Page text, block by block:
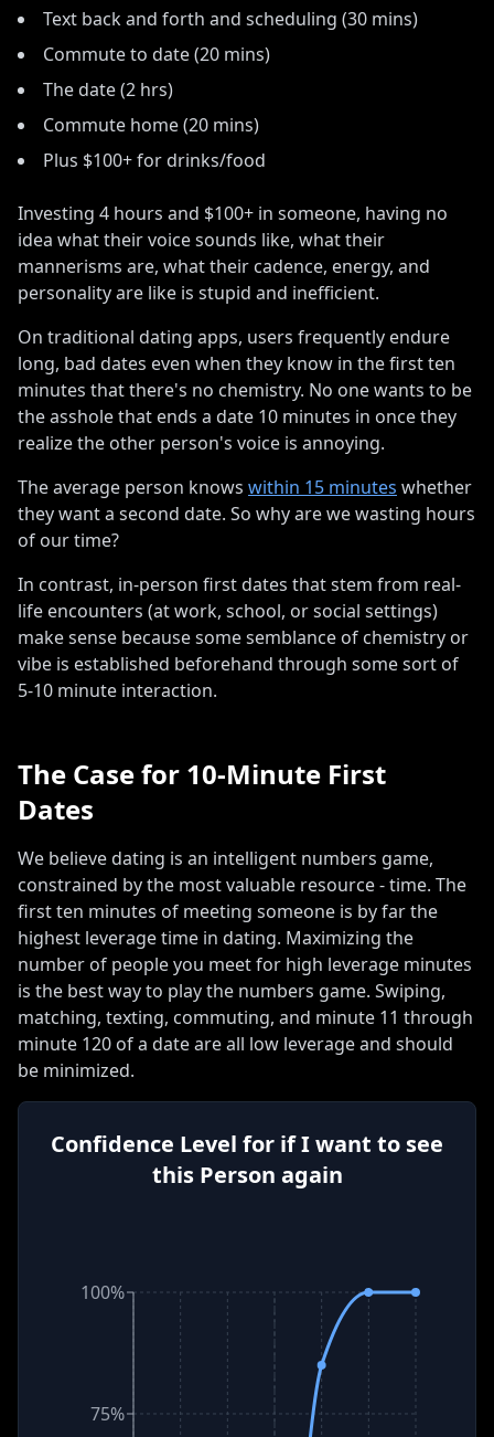
Text back and forth and scheduling (30 mins)
Commute to date (20 mins)
The date (2 hrs)
Commute home (20 mins)
Plus $100+ for drinks/food
Investing 4 hours and $100+ in someone, having no
idea what their voice sounds like, what their
mannerisms are, what their cadence, energy, and
personality are like is stupid and inefficient.
On traditional dating apps, users frequently endure
long, bad dates even when they know in the first ten
minutes that there's no chemistry. No one wants to be
the asshole that ends a date 10 minutes in once they
realize the other person's voice is annoying.
The average person knows within 15 minutes whether
they want a second date. So why are we wasting hours
of our time?
In contrast, in-person first dates that stem from real-
life encounters (at work, school, or social settings)
make sense because some semblance of chemistry or
vibe is established beforehand through some sort of
5-10 minute interaction.
The Case for 10-Minute First
Dates
We believe dating is an intelligent numbers game,
constrained by the most valuable resource - time. The
first ten minutes of meeting someone is by far the
highest leverage time in dating. Maximizing the
number of people you meet for high leverage minutes
is the best way to play the numbers game. Swiping,
matching, texting, commuting, and minute 11 through
minute 120 of a date are all low leverage and should
be minimized.
Confidence Level for if I want to see
this Person again
75%
100%